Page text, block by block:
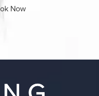
Now